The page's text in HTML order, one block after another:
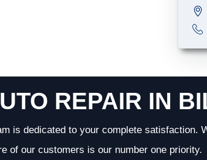
REPAIR IN
is dedicated to your complete satisfaction.
of our customers is our number one priority.